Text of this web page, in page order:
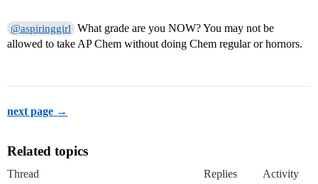
@aspiringgirl
What grade are you NOW? You may not be
allowed to take AP Chem without doing Chem regular or hornors.
next page →
Related topics
Thread Replies Activity